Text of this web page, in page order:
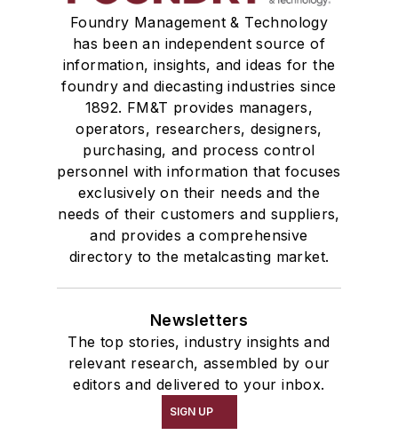
Foundry Management & Technology
has been an independent source of
information, insights, and ideas for the
foundry and diecasting industries since
1892. FM&T provides managers,
operators, researchers, designers,
purchasing, and process control
personnel with information that focuses
exclusively on their needs and the
needs of their customers and suppliers,
and provides a comprehensive
directory to the metalcasting market.
Newsletters
The top stories, industry insights and
relevant research, assembled by our
editors and delivered to your inbox.
SIGN UP